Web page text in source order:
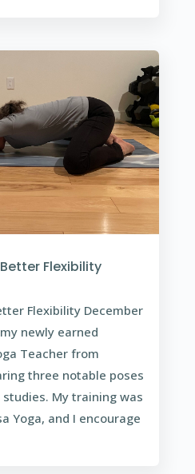
Flexibility
Flexibility December
newly earned
Teacher from
three notable poses
My training was
Yoga, and I encourage